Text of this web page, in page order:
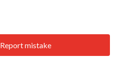
Report mistake